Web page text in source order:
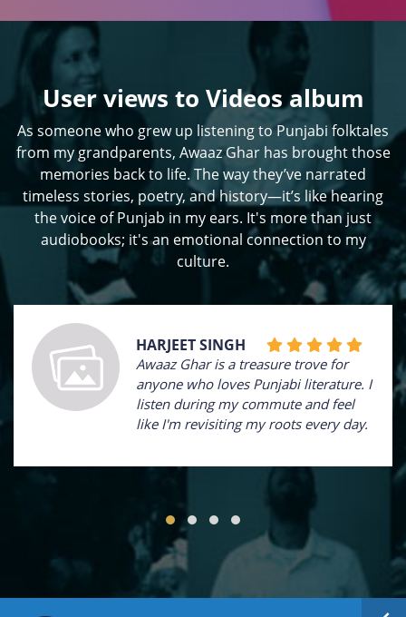
User views to Videos album
As someone who grew up listening to Punjabi folktales
from my grandparents, Awaaz Ghar has brought those
memories back to life. The way they’ve narrated
timeless stories, poetry, and history—it’s like hearing
the voice of Punjab in my ears. It's more than just
audiobooks; it's an emotional connection to my
culture.
HARJEET SINGH
Awaaz Ghar is a treasure trove for
anyone who loves Punjabi literature. I
listen during my commute and feel
like I'm revisiting my roots every day.